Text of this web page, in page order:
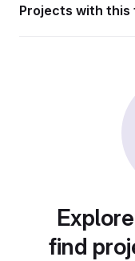
Projects with this
find